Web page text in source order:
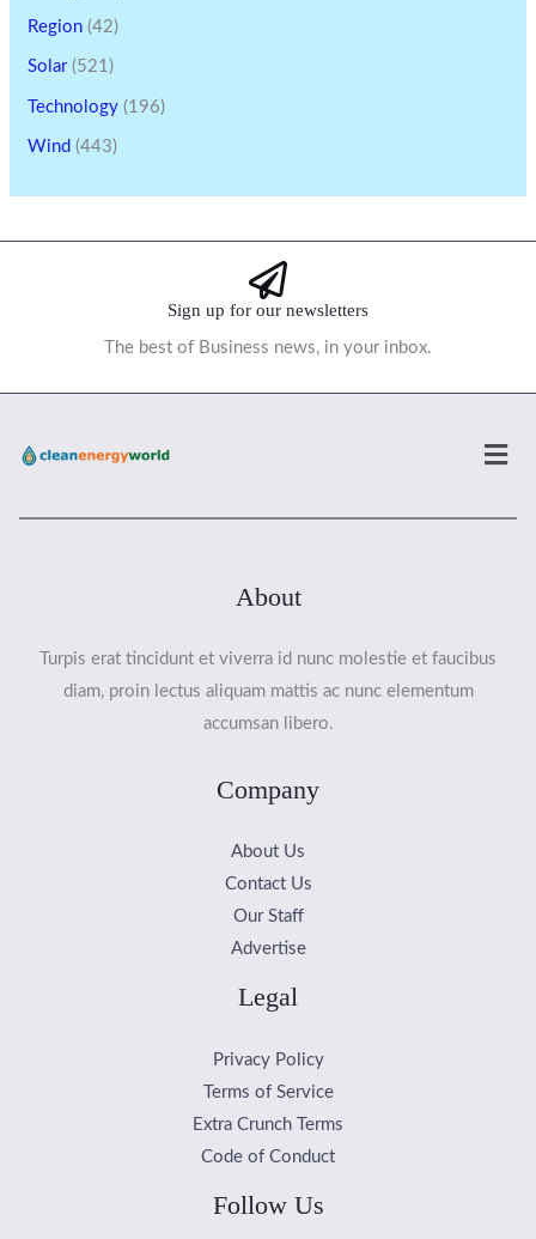
Region (42)
Solar(521)
Technology (196)
Wind (443)
Sign up for our newsletters
The best of Business news, in your inbox.
About
Turpis erat tincidunt et viverra id nunc molestie et faucibus
diam, proin lectus aliquam mattis ac nunc elementum
accumsan libero.
Company
About Us
Contact Us
Our Staff
Advertise
Legal
Privacy Policy
Terms of Service
Extra Crunch Terms
Code of Conduct
Follow Us